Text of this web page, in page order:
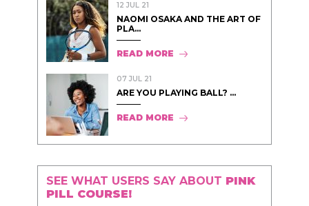
12 JUL 21
NAOMI OSAKA AND THE ART OF
PLA...
READ MORE
07 JUL 21
ARE YOU PLAYING BALL? ...
READ MORE
SEE WHAT USERS SAY ABOUT PINK
PILL COURSE!